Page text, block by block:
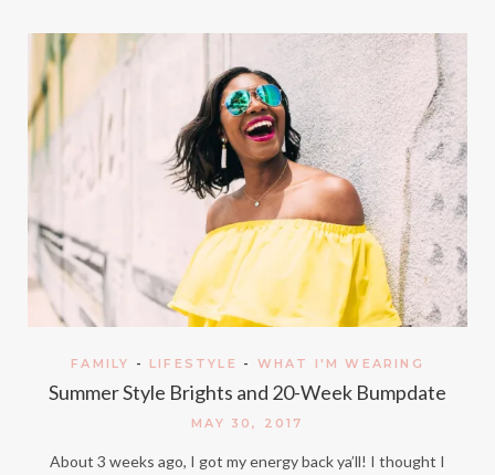
FAMILY - LIFESTYLE - WHAT I'M WEARING
Summer Style Brights and 20-Week Bumpdate
MAY 30, 2017
About 3 weeks ago, I got my energy back ya’ll! I thought I